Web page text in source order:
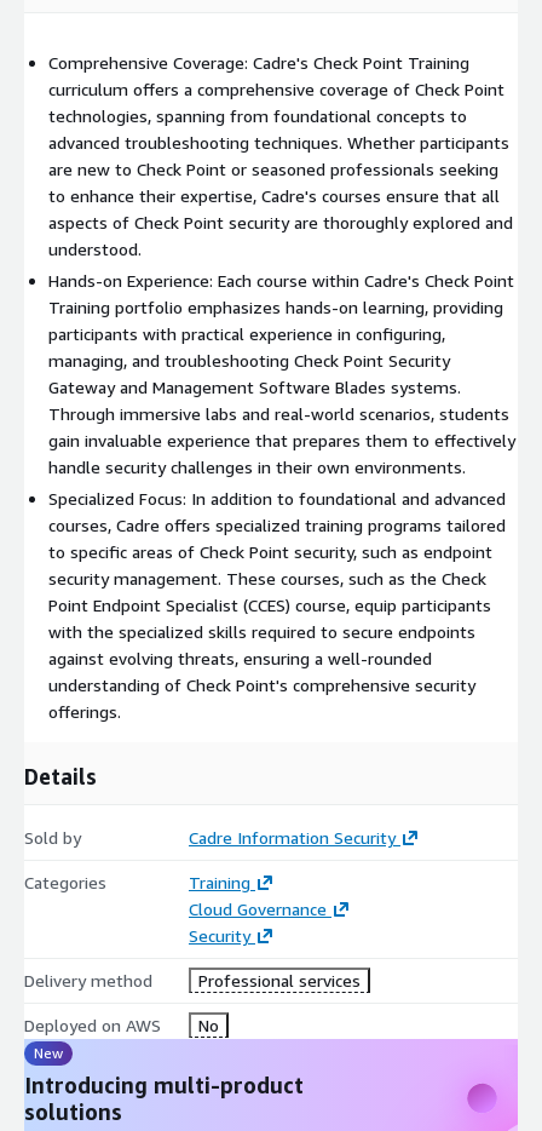
Comprehensive Coverage: Cadre's Check Point Training
curriculum offers a comprehensive coverage of Check Point
technologies, spanning from foundational concepts to
advanced troubleshooting techniques. Whether participants
are new to Check Point or seasoned professionals seeking
to enhance their expertise, Cadre's courses ensure that all
aspects of Check Point security are thoroughly explored and
understood.
Hands-on Experience: Each course within Cadre's Check Point
Training portfolio emphasizes hands-on learning, providing
participants with practical experience in configuring,
managing, and troubleshooting Check Point Security
Gateway and Management Software Blades systems.
Through immersive labs and real-world scenarios, students
gain invaluable experience that prepares them to effectively
handle security challenges in their own environments.
Specialized Focus: In addition to foundational and advanced
courses, Cadre offers specialized training programs tailored
to specific areas of Check Point security, such as endpoint
security management. These courses, such as the Check
Point Endpoint Specialist (CCES) course, equip participants
with the specialized skills required to secure endpoints
against evolving threats, ensuring a well-rounded
understanding of Check Point's comprehensive security
offerings.
Details
Sold by Cadre Information Security
Categories
Training
Cloud Governance
Security
Delivery method Professional services
Deployed on AWS No
New
Introducing multi-product
solutions